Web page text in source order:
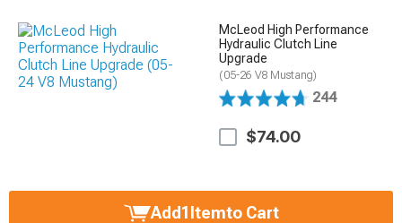
McLeod High Performance
Hydraulic Clutch Line
Upgrade
(05-26 V8 Mustang)
244
$74.00
Add1Itemto Cart